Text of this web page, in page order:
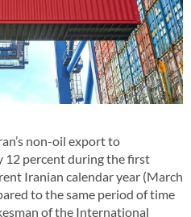
non-oil export to
12 percent during the first
Iranian calendar year (March
to the same period of time
of the International